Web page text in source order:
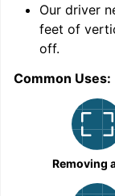
Our driver
feet of
off.
Common Uses:
Removing